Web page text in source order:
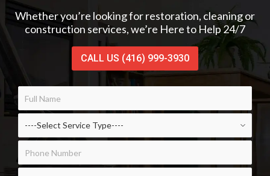
Whether you’re looking for restoration, cleaning or
construction services, we’re Here to Help 24/7
CALL US (416) 999-3930